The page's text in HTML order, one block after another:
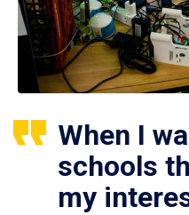
When I
schools
my